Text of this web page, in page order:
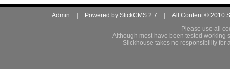
Admin Powered by SlickCMS 2.7
All Content © 2010
Please use all
Although most have been tested working
Slickhouse takes no responsibility for